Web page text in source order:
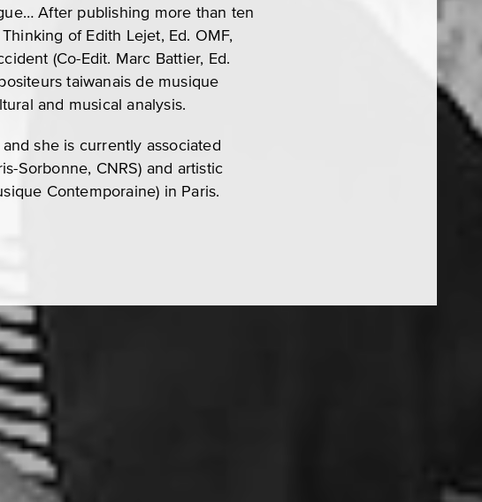
After publishing more than ten
of Edith Lejet, Ed. OMF,
(Co-Edit. Marc Battier, Ed.
taiwanais de musique
and musical analysis.
she is currently associated
Sorbonne, CNRS) and artistic
Contemporaine) in Paris.